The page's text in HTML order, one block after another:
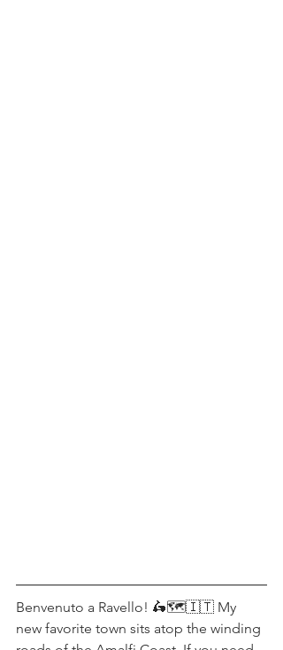
Benvenuto a Ravello! 🛵🗺🇮🇹 My
new favorite town sits atop the winding